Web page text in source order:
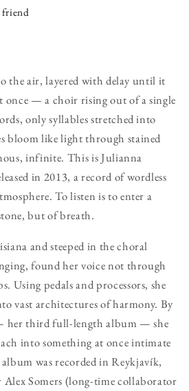
friend
the air, layered with delay until it
once — a choir rising out of a single
only syllables stretched into
bloom like light through stained
infinite. This is Julianna
in 2013, a record of wordless
To listen is to enter a
but of breath.
and steeped in the choral
found her voice not through
Using pedals and processors, she
vast architectures of harmony. By
her third full-length album — she
into something at once intimate
was recorded in Reykjavík,
Somers (long-time collaborator